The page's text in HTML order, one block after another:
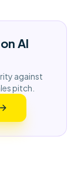
AI
against
pitch.